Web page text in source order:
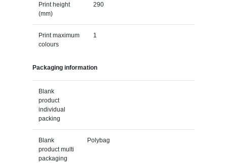
Print height
(mm)
290
Print maximum
colours
1
Packaging information
Blank
product
individual
packing
Blank
product multi
packaging
Polybag